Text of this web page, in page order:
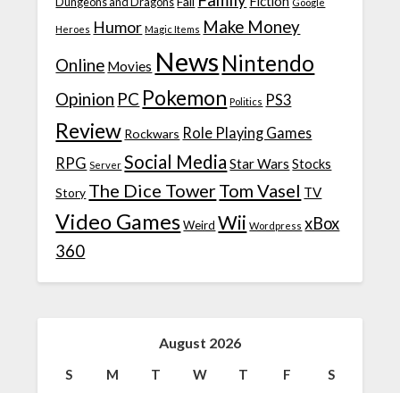
Google
Heroes Humor Magic Items Make Money
Online Movies News Nintendo
Opinion PC Pokemon Politics PS3
Review Rockwars Role Playing Games
RPG Server Social Media Star Wars Stocks
Story The Dice TowerTom Vasel TV
Video Games Weird Wii Wordpress xBox
360
August 2026
S M T W T F
S